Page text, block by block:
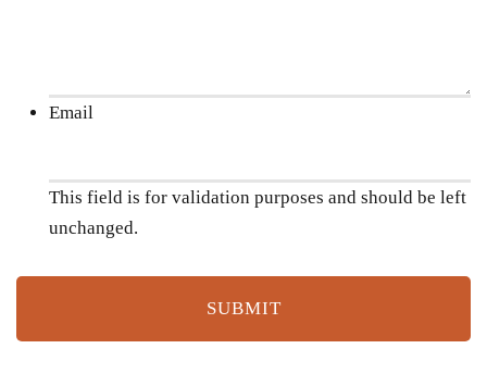
Email
This field is for validation purposes and should be left
unchanged.